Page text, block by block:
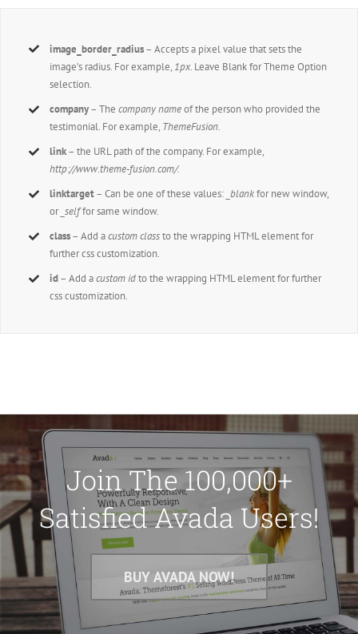
image_border_radius– Accepts a pixel value that sets the
image’s radius. For example, 1px. Leave Blank for Theme Option
selection.
company– Thecompany nameof the person who provided the
testimonial. For example, ThemeFusion.
link– the URL path of the company. For example,
http://www.theme-fusion.com/.
linktarget– Can be one of these values: _blankfor new window,
or _selffor same window.
class– Add acustom classto the wrapping HTML element for
further css customization.
id– Add acustom idto the wrapping HTML element for further
css customization.
Join The 100,000+
Satisfied Avada Users!
BUY AVADA NOW!